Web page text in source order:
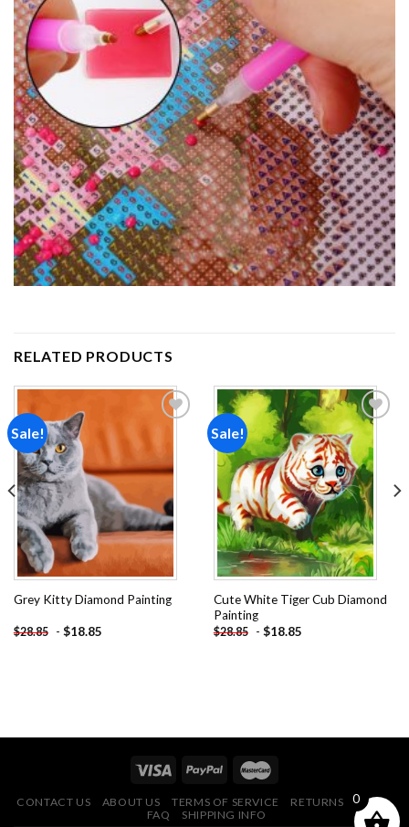
RELATED PRODUCTS
Sale!
Add to
wishlist
Grey Kitty Diamond Painting
$28.85 - $18.85
Sale!
Add to
wishlist
Cute White Tiger Cub Diamond
Painting
$28.85 - $18.85
CONTACT US ABOUT US TERMS OF SERVICE
RETURNS POLICY
FAQ
SHIPPING INFO
0